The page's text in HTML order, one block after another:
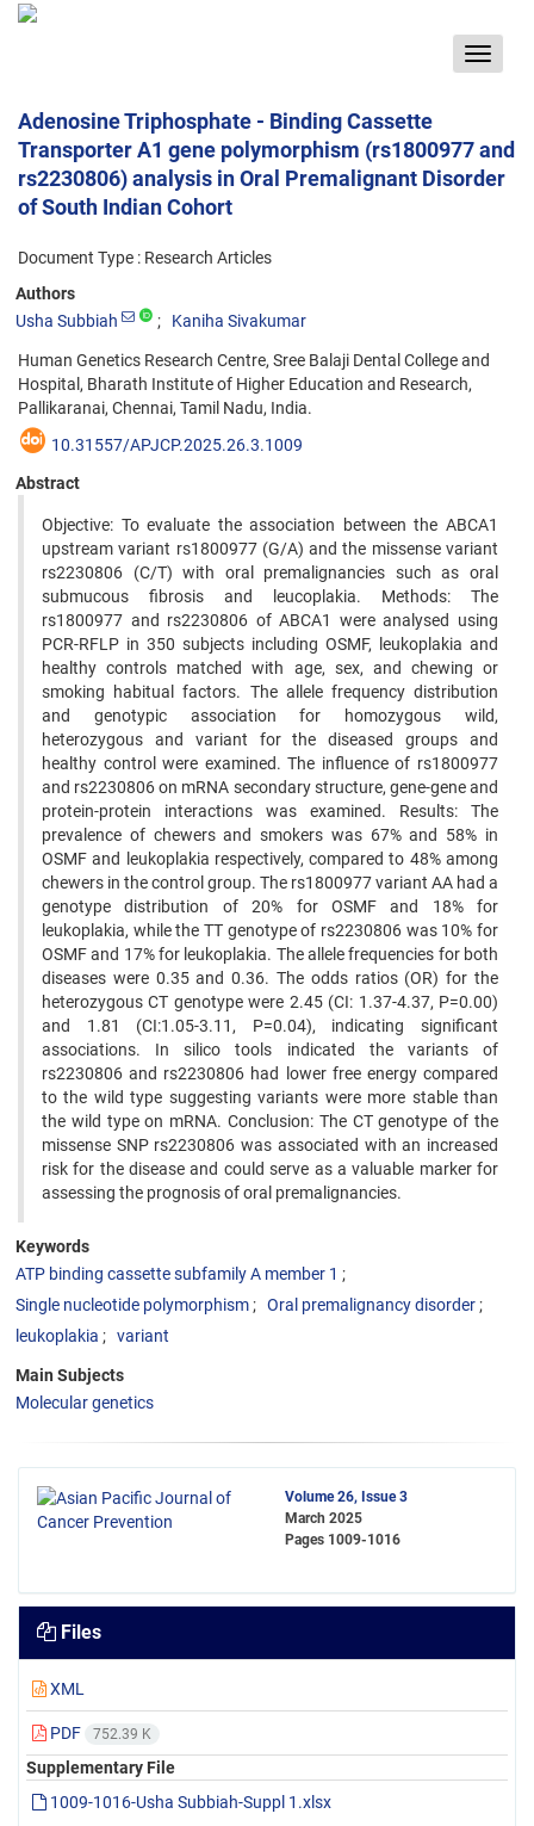
Toggle
Adenosine Triphosphate - Binding Cassette
Transporter A1 gene polymorphism (rs1800977 and
rs2230806) analysis in Oral Premalignant Disorder
of South Indian Cohort
Document Type : Research Articles
Authors
Usha Subbiah
Kaniha Sivakumar
Human Genetics Research Centre, Sree Balaji Dental College and
Hospital, Bharath Institute of Higher Education and Research,
Pallikaranai, Chennai, Tamil Nadu, India.
10.31557/APJCP.2025.26.3.1009
Abstract
Objective: To evaluate the association between the ABCA1
upstream variant rs1800977 (G/A) and the missense variant
rs2230806 (C/T) with oral premalignancies such as oral
submucous fibrosis and leucoplakia. Methods: The
rs1800977 and rs2230806 of ABCA1 were analysed using
PCR-RFLP in 350 subjects including OSMF, leukoplakia and
healthy controls matched with age, sex, and chewing or
smoking habitual factors. The allele frequency distribution
and genotypic association for homozygous wild,
heterozygous and variant for the diseased groups and
healthy control were examined. The influence of rs1800977
and rs2230806 on mRNA secondary structure, gene-gene and
protein-protein interactions was examined. Results: The
prevalence of chewers and smokers was 67% and 58% in
OSMF and leukoplakia respectively, compared to 48% among
chewers in the control group. The rs1800977 variant AA had a
genotype distribution of 20% for OSMF and 18% for
leukoplakia, while the TT genotype of rs2230806 was 10% for
OSMF and 17% for leukoplakia. The allele frequencies for both
diseases were 0.35 and 0.36. The odds ratios (OR) for the
heterozygous CT genotype were 2.45 (CI: 1.37-4.37, P=0.00)
and 1.81 (CI:1.05-3.11, P=0.04), indicating significant
associations. In silico tools indicated the variants of
rs2230806 and rs2230806 had lower free energy compared
to the wild type suggesting variants were more stable than
the wild type on mRNA. Conclusion: The CT genotype of the
missense SNP rs2230806 was associated with an increased
risk for the disease and could serve as a valuable marker for
assessing the prognosis of oral premalignancies.
Keywords
ATP binding cassette subfamily A member 1
Single nucleotide polymorphism
Oral premalignancy disorder
leukoplakia
variant
Main Subjects
Molecular genetics
Volume 26, Issue 3
March 2025
Pages 1009-1016
Files
XML
PDF 752.39 K
Supplementary File
1009-1016-Usha Subbiah-Suppl 1.xlsx